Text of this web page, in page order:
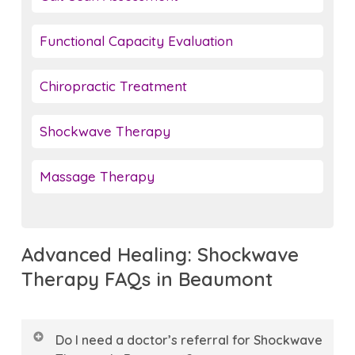
Functional Capacity Evaluation
Chiropractic Treatment
Shockwave Therapy
Massage Therapy
Advanced Healing: Shockwave
Therapy FAQs in Beaumont
Do I need a doctor’s referral for Shockwave